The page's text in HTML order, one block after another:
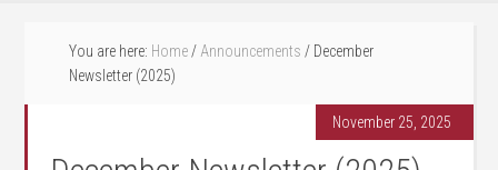
You are here: Home / Announcements / December
Newsletter (2025)
November 25, 2025